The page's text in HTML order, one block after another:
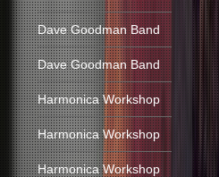
Dave Goodman Band
Dave Goodman Band
Harmonica Workshop
Harmonica Workshop
Harmonica Workshop